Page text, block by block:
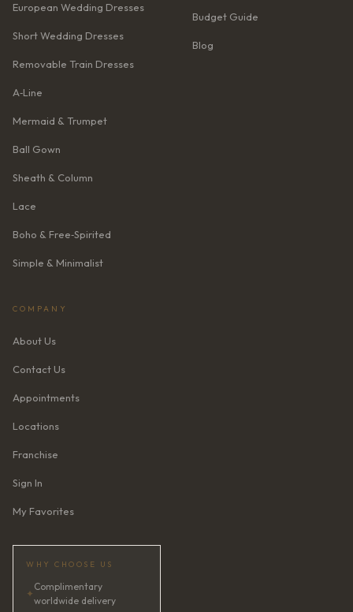
European Wedding Dresses
Short Wedding Dresses
Removable Train Dresses
A‑Line
Mermaid & Trumpet
Ball Gown
Sheath & Column
Lace
Boho & Free‑Spirited
Simple & Minimalist
Budget Guide
Blog
COMPANY
About Us
Contact Us
Appointments
Locations
Franchise
Sign In
My Favorites
WHY CHOOSE US
✦
Complimentary
worldwide delivery